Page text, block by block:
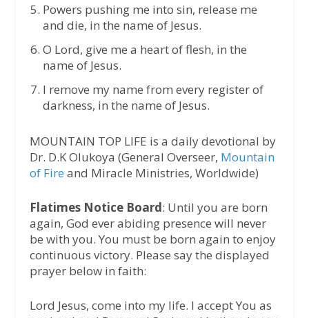
Powers pushing me into sin, release me
and die, in the name of Jesus.
O Lord, give me a heart of flesh, in the
name of Jesus.
I remove my name from every register of
darkness, in the name of Jesus.
MOUNTAIN TOP LIFE is a daily devotional by
Dr. D.K Olukoya (General Overseer, Mountain
of Fire and Miracle Ministries, Worldwide)
Flatimes Notice Board: Until you are born
again, God ever abiding presence will never
be with you. You must be born again to enjoy
continuous victory. Please say the displayed
prayer below in faith:
Lord Jesus, come into my life. I accept You as